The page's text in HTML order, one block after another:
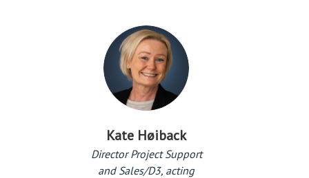
Kate Høiback
Director Project Support
and Sales/D3, acting